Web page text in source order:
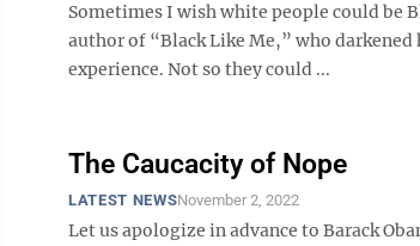
Sometimes I wish white people could be
author of “Black Like Me,” who
experience. Not so they could ...
The Caucacity of Nope
LATEST NEWSNovember 2, 2022
Let us apologize in advance to Barack